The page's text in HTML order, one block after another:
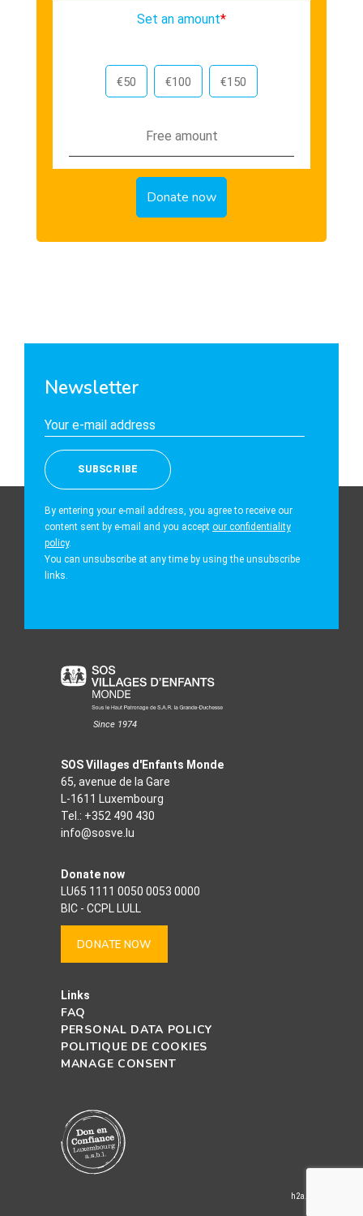
Set an amount*
€50 €100 €150
Newsletter
By entering your e-mail address, you agree to receive our
content sent by e-mail and you accept our confidentiality
policy.
You can unsubscribe at any time by using the unsubscribe
links.
Since 1974
SOS Villages d'Enfants Monde
65, avenue de la Gare
L-1611 Luxembourg
Tel.: +352 490 430
info@sosve.lu
Donate now
LU65 1111 0050 0053 0000
BIC - CCPL LULL
DONATE NOW
Links
FAQ
PERSONAL DATA POLICY
POLITIQUE DE COOKIES
MANAGE CONSENT
h2a.lu